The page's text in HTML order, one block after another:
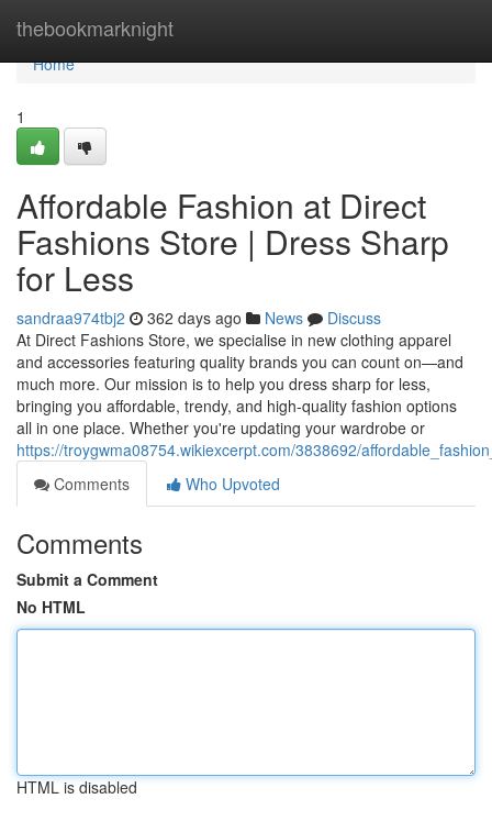
thebookmarknight
Home
Home
1
Affordable Fashion at Direct
Fashions Store | Dress Sharp
for Less
sandraa974tbj2 362 days ago News
Discuss
At Direct Fashions Store, we specialise in new clothing apparel
and accessories featuring quality brands you can count on—and
much more. Our mission is to help you dress sharp for less,
bringing you affordable, trendy, and high-quality fashion options
all in one place. Whether you're updating your wardrobe or
https://troygwma08754.wikiexcerpt.com/3838692/
Comments
Who Upvoted
Comments
Submit a Comment
No HTML
HTML is disabled